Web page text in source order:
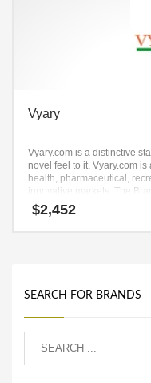
Vyary
Vyary.com is a distinctive
novel feel to it. Vyary.com
health, pharmaceutical,
innovative markets. The
a startup with solid growth
$2,452
SEARCH FOR BRANDS